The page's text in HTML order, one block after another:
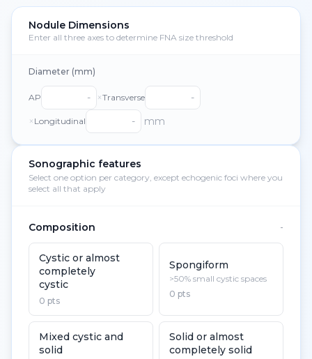
Nodule Dimensions
Enter all three axes to determine FNA size threshold
Diameter (mm)
AP ×Transverse
× Longitudinal mm
Sonographic features
Select one option per category, except echogenic foci where you
select all that apply
Composition -
Cystic or almost
completely
cystic
0 pts
Spongiform
>50% small cystic spaces
0 pts
Mixed cystic and
solid
Solid or almost
completely solid